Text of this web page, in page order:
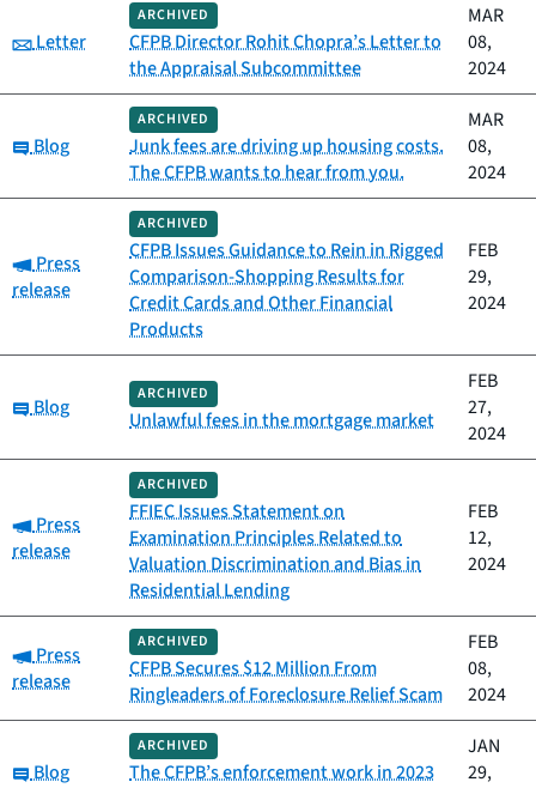
Title
Date
published
Category:
Letter
ARCHIVED
CFPB Director Rohit Chopra’s Letter to
the Appraisal Subcommittee
MAR
08,
2024
Category:
Blog
ARCHIVED
Junk fees are driving up housing costs.
The CFPB wants to hear from you.
MAR
08,
2024
Category:
Press
release
ARCHIVED
CFPB Issues Guidance to Rein in Rigged
Comparison-Shopping Results for
Credit Cards and Other Financial
Products
FEB
29,
2024
Category:
Blog
ARCHIVED
Unlawful fees in the mortgage market
FEB
27,
2024
Category:
Press
release
ARCHIVED
FFIEC Issues Statement on
Examination Principles Related to
Valuation Discrimination and Bias in
Residential Lending
FEB
12,
2024
Category:
Press
release
ARCHIVED
CFPB Secures $12 Million From
Ringleaders of Foreclosure Relief Scam
FEB
08,
2024
Category:
Blog
ARCHIVED
The CFPB’s enforcement work in 2023
JAN
29,